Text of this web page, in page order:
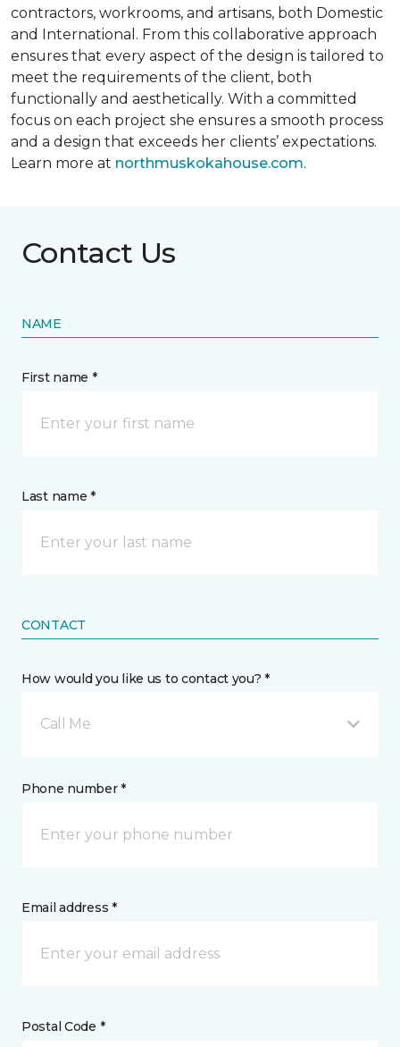
contractors, workrooms, and artisans, both Domestic
and International. From this collaborative approach
ensures that every aspect of the design is tailored to
meet the requirements of the client, both
functionally and aesthetically. With a committed
focus on each project she ensures a smooth process
and a design that exceeds her clients’ expectations.
Learn more at northmuskokahouse.com.
Contact Us
NAME
First name *
Last name *
CONTACT
How would you like us to contact you? *
Call Me
Phone number *
Email address *
Postal Code *